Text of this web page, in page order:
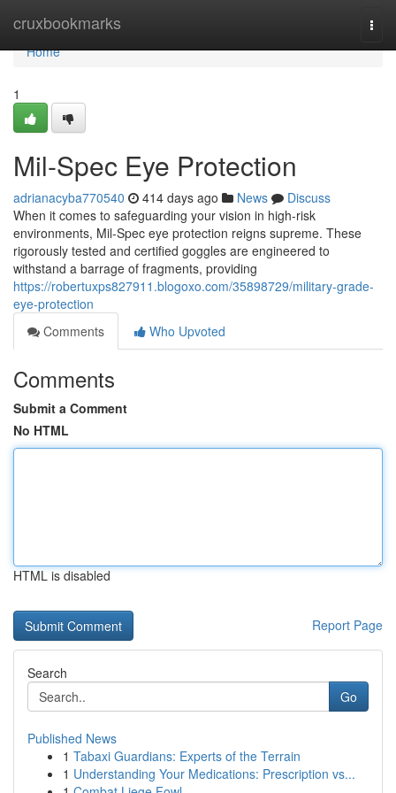
cruxbookmarks
Home
Home
1
Mil-Spec Eye Protection
adrianacyba770540 414 days ago News
Discuss
When it comes to safeguarding your vision in high-risk
environments, Mil-Spec eye protection reigns supreme. These
rigorously tested and certified goggles are engineered to
withstand a barrage of fragments, providing
https://robertuxps827911.blogoxo.com/35898729/military-grade-
eye-protection
Comments
Who Upvoted
Comments
Submit a Comment
No HTML
HTML is disabled
Report Page
Search
Go
Published News
1 Tabaxi Guardians: Experts of the Terrain
1 Understanding Your Medications: Prescription vs...